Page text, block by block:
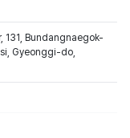
131, Bundangnaegok-
Gyeonggi-do,